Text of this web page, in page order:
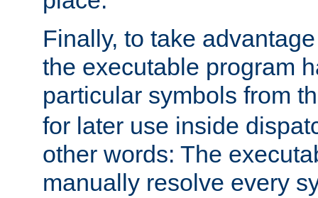
Finally, to take
the executable program
particular symbols from
for later use inside
other words: The
manually resolve every